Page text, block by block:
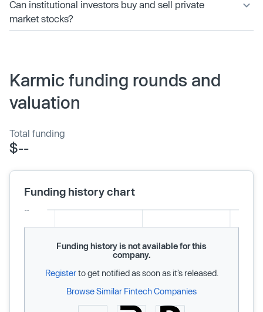
Can institutional investors buy and sell private
market stocks?
Karmic funding rounds and
valuation
Total funding
$--
Funding history chart
Funding history is not available for this
company.
Registerto get notified as soon as it’s released.
Browse Similar Fintech Companies